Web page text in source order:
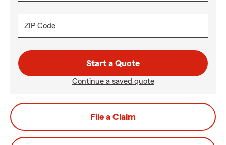
ZIP Code
Start a Quote
Continue a saved quote
File a Claim